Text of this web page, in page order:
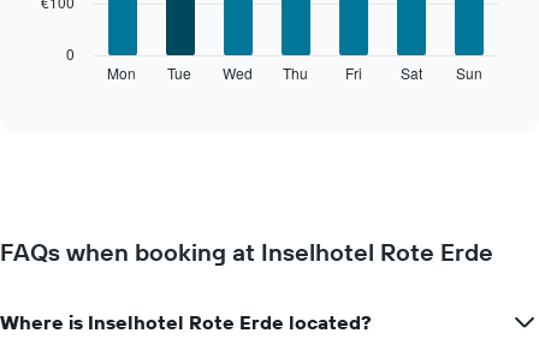
room
day
Mon Tue Wed Thu Fri Sat Sun
0
FAQs when booking at Inselhotel Rote Erde
Where is Inselhotel Rote Erde located?